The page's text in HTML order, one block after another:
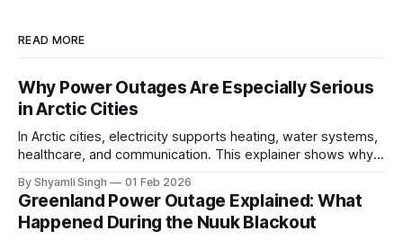
READ MORE
Why Power Outages Are Especially Serious
in Arctic Cities
In Arctic cities, electricity supports heating, water systems,
healthcare, and communication. This explainer shows why
in extreme cold environments.
By Shyamli Singh 01 Feb 2026
Greenland Power Outage Explained: What
Happened During the Nuuk Blackout